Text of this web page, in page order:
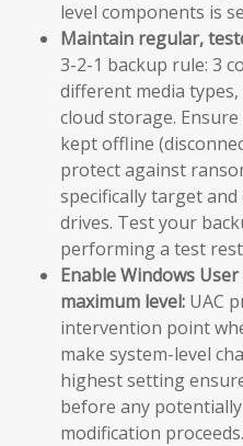
level components is
Maintain regular,
3-2-1 backup rule: 3
different media
cloud storage.
kept offline
protect against
specifically target
drives. Test your
performing a test
Enable Windows
maximum level: UAC
intervention point
make system-level
highest setting
before any
modification proceeds.